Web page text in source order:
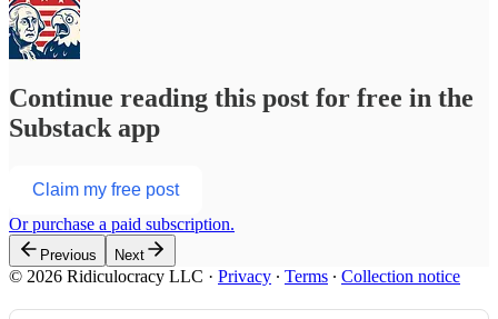
Continue reading this post for free in the
Substack app
Claim my free post
Or purchase a paid subscription.
Previous Next
© 2026 Ridiculocracy LLC · Privacy ∙ Terms ∙ Collection notice